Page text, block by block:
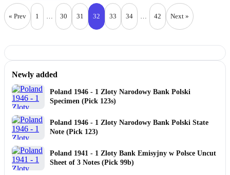
« Prev 1 … 30 31 32 33 34 … 42 Next »
Newly added
Poland 1946 - 1 Zloty Narodowy Bank Polski
Specimen (Pick 123s)
Poland 1946 - 1 Zloty Narodowy Bank Polski State
Note (Pick 123)
Poland 1941 - 1 Zloty Bank Emisyjny w Polsce Uncut
Sheet of 3 Notes (Pick 99b)